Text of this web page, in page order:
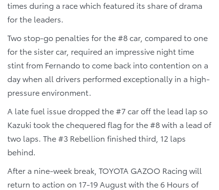
times during a race which featured its share of drama
for the leaders.
Two stop-go penalties for the #8 car, compared to one
for the sister car, required an impressive night time
stint from Fernando to come back into contention on a
day when all drivers performed exceptionally in a high-
pressure environment.
A late fuel issue dropped the #7 car off the lead lap so
Kazuki took the chequered flag for the #8 with a lead of
two laps. The #3 Rebellion finished third, 12 laps
behind.
After a nine-week break, TOYOTA GAZOO Racing will
return to action on 17-19 August with the 6 Hours of